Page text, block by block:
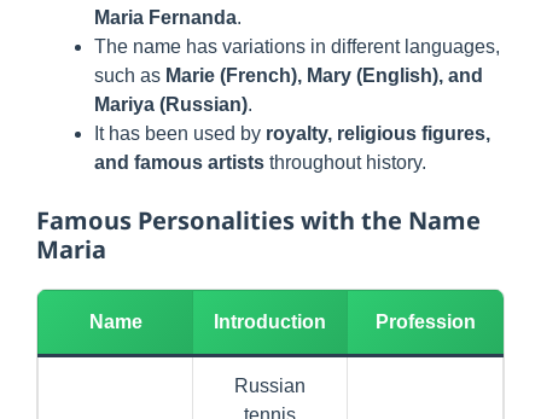
Maria Fernanda.
The name has variations in different languages,
such as Marie (French), Mary (English), and
Mariya (Russian).
It has been used by royalty, religious figures,
and famous artists throughout history.
Famous Personalities with the Name
Maria
Name Introduction Profession
Russian
tennis